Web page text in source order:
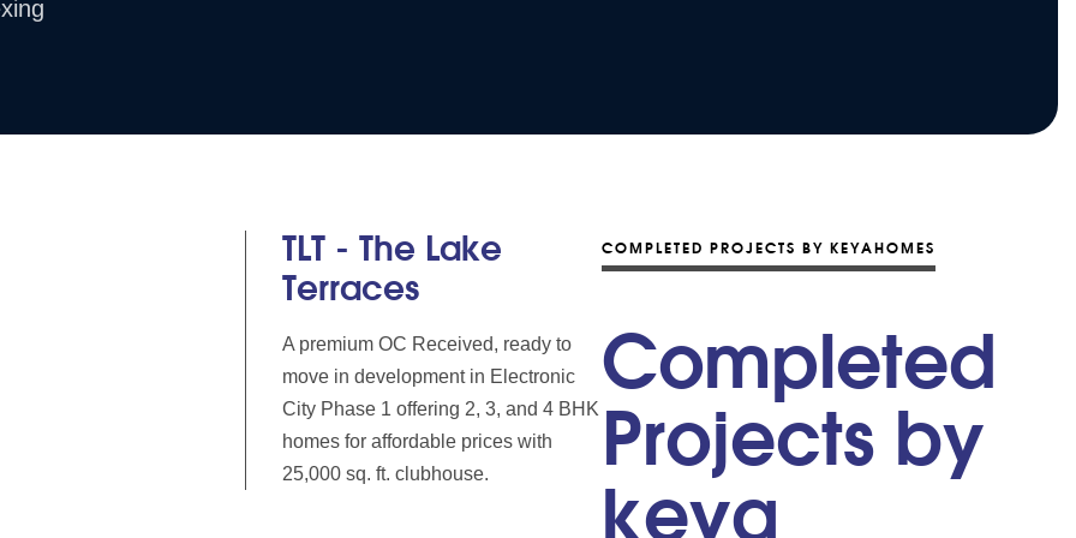
TLT - The Lake
Terraces
A premium OC Received, ready to
move in development in Electronic
City Phase 1 offering 2, 3, and 4 BHK
homes for affordable prices with
25,000 sq. ft. clubhouse.
COMPLETED PROJECTS BY KEYAHOMES
Completed
Projects by
keya